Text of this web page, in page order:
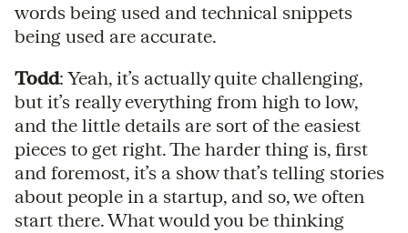
words being used and technical snippets
being used are accurate.
Todd: Yeah, it’s actually quite challenging,
but it’s really everything from high to low,
and the little details are sort of the easiest
pieces to get right. The harder thing is, first
and foremost, it’s a show that’s telling stories
about people in a startup, and so, we often
start there. What would you be thinking